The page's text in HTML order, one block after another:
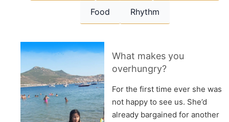
Food Rhythm
What makes you
overhungry?
For the first time ever she was
not happy to see us. She’d
already bargained for another